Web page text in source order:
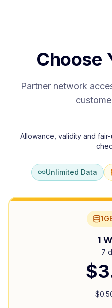
Choose
Partner network
Allowance, validity and
Unlimited Data
1
7
$
$